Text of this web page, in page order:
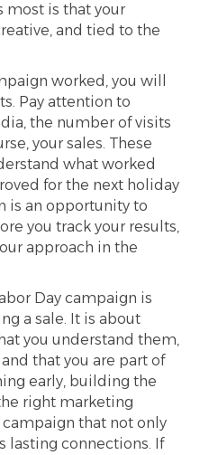
most is that your
and tied to the
worked, you will
Pay attention to
the number of visits
your sales. These
what worked
for the next holiday
is an opportunity to
you track your results,
approach in the
Day campaign is
a sale. It is about
you understand them,
that you are part of
early, building the
right marketing
campaign that not only
lasting connections. If